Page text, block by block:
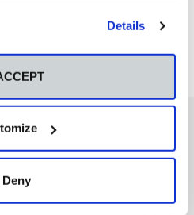
Details
Deny
interesar